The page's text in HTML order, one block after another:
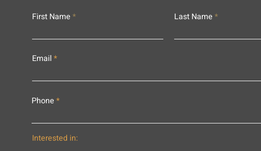
First Name Last Name
Email
Phone
Interested in: